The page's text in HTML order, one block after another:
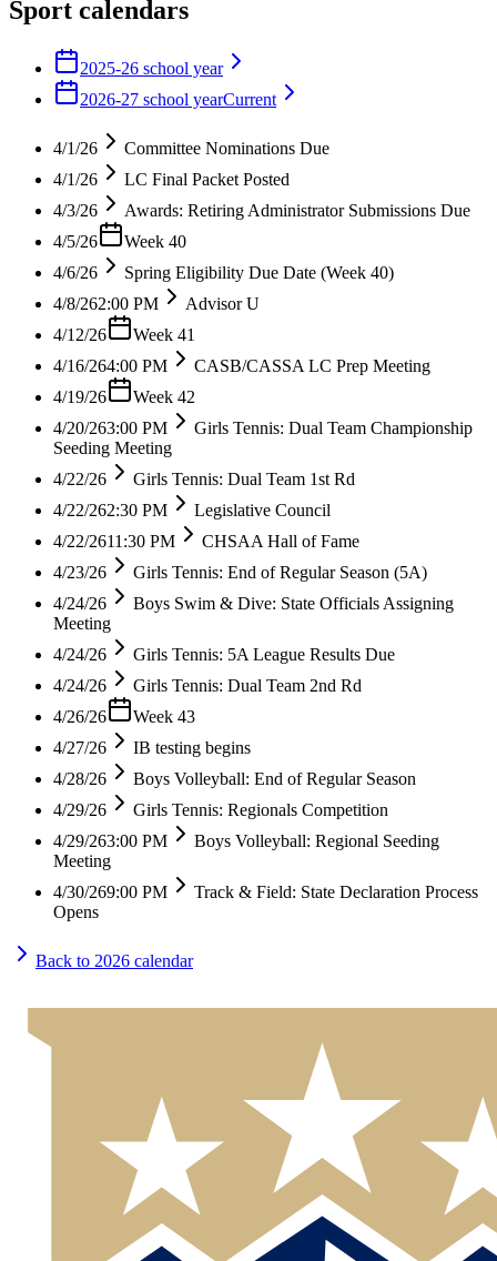
Sport calendars
2025-26 school year
2026-27 school yearCurrent
4/1/26
Committee Nominations Due
4/1/26
LC Final Packet Posted
4/3/26
Awards: Retiring Administrator Submissions Due
4/5/26
Week 40
4/6/26
Spring Eligibility Due Date (Week 40)
4/8/262:00 PM
Advisor U
4/12/26
Week 41
4/16/264:00 PM
CASB/CASSA LC Prep Meeting
4/19/26
Week 42
4/20/263:00 PM
Girls Tennis: Dual Team Championship
Seeding Meeting
4/22/26
Girls Tennis: Dual Team 1st Rd
4/22/262:30 PM
Legislative Council
4/22/2611:30 PM
CHSAA Hall of Fame
4/23/26
Girls Tennis: End of Regular Season (5A)
4/24/26
Boys Swim & Dive: State Officials Assigning
Meeting
4/24/26
Girls Tennis: 5A League Results Due
4/24/26
Girls Tennis: Dual Team 2nd Rd
4/26/26
Week 43
4/27/26
IB testing begins
4/28/26
Boys Volleyball: End of Regular Season
4/29/26
Girls Tennis: Regionals Competition
4/29/263:00 PM
Boys Volleyball: Regional Seeding
Meeting
4/30/269:00 PM
Track & Field: State Declaration Process
Opens
Back to 2026 calendar